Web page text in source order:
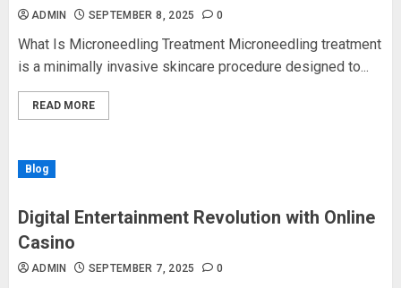
ADMIN SEPTEMBER 8, 2025 0
What Is Microneedling Treatment Microneedling treatment
is a minimally invasive skincare procedure designed to...
READ MORE
Blog
Digital Entertainment Revolution with Online
Casino
ADMIN SEPTEMBER 7, 2025 0